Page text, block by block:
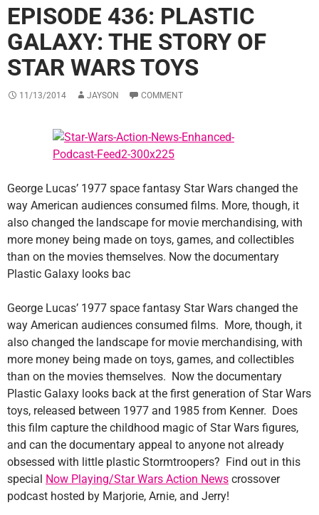
EPISODE 436: PLASTIC
GALAXY: THE STORY OF
STAR WARS TOYS
11/13/2014 JAYSON COMMENT
George Lucas’ 1977 space fantasy Star Wars changed the
way American audiences consumed films. More, though, it
also changed the landscape for movie merchandising, with
more money being made on toys, games, and collectibles
than on the movies themselves. Now the documentary
Plastic Galaxy looks bac
George Lucas’ 1977 space fantasy Star Wars changed the
way American audiences consumed films. More, though, it
also changed the landscape for movie merchandising, with
more money being made on toys, games, and collectibles
than on the movies themselves. Now the documentary
Plastic Galaxy looks back at the first generation of Star Wars
toys, released between 1977 and 1985 from Kenner. Does
this film capture the childhood magic of Star Wars figures,
and can the documentary appeal to anyone not already
obsessed with little plastic Stormtroopers? Find out in this
special Now Playing/Star Wars Action News crossover
podcast hosted by Marjorie, Arnie, and Jerry!